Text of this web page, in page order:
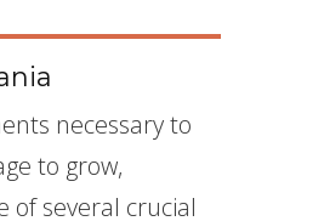
necessary to
to grow,
of several crucial